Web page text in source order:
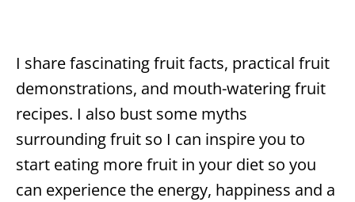
I share fascinating fruit facts, practical fruit
demonstrations, and mouth-watering fruit
recipes. I also bust some myths
surrounding fruit so I can inspire you to
start eating more fruit in your diet so you
can experience the energy, happiness and a